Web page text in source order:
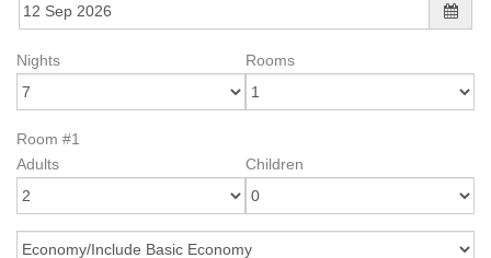
Nights Rooms
Room #1
Adults
Children